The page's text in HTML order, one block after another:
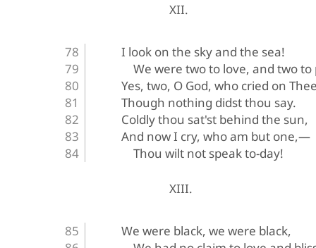
XII.
I look on the sky and the sea!
We were two to love, and two
Yes, two, O God, who cried on
Though nothing didst thou say.
Coldly thou sat'st behind the sun,
And now I cry, who am but one,—
Thou wilt not speak to-day!
XIII.
We were black, we were black,